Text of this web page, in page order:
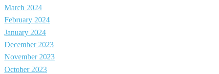
March 2024
February 2024
January 2024
December 2023
November 2023
October 2023